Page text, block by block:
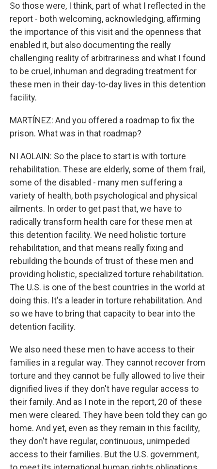
So those were, I think, part of what I reflected in the
report - both welcoming, acknowledging, affirming
the importance of this visit and the openness that
enabled it, but also documenting the really
challenging reality of arbitrariness and what I found
to be cruel, inhuman and degrading treatment for
these men in their day-to-day lives in this detention
facility.
MARTÍNEZ: And you offered a roadmap to fix the
prison. What was in that roadmap?
NI AOLAIN: So the place to start is with torture
rehabilitation. These are elderly, some of them frail,
some of the disabled - many men suffering a
variety of health, both psychological and physical
ailments. In order to get past that, we have to
radically transform health care for these men at
this detention facility. We need holistic torture
rehabilitation, and that means really fixing and
rebuilding the bounds of trust of these men and
providing holistic, specialized torture rehabilitation.
The U.S. is one of the best countries in the world at
doing this. It's a leader in torture rehabilitation. And
so we have to bring that capacity to bear into the
detention facility.
We also need these men to have access to their
families in a regular way. They cannot recover from
torture and they cannot be fully allowed to live their
dignified lives if they don't have regular access to
their family. And as I note in the report, 20 of these
men were cleared. They have been told they can go
home. And yet, even as they remain in this facility,
they don't have regular, continuous, unimpeded
access to their families. But the U.S. government,